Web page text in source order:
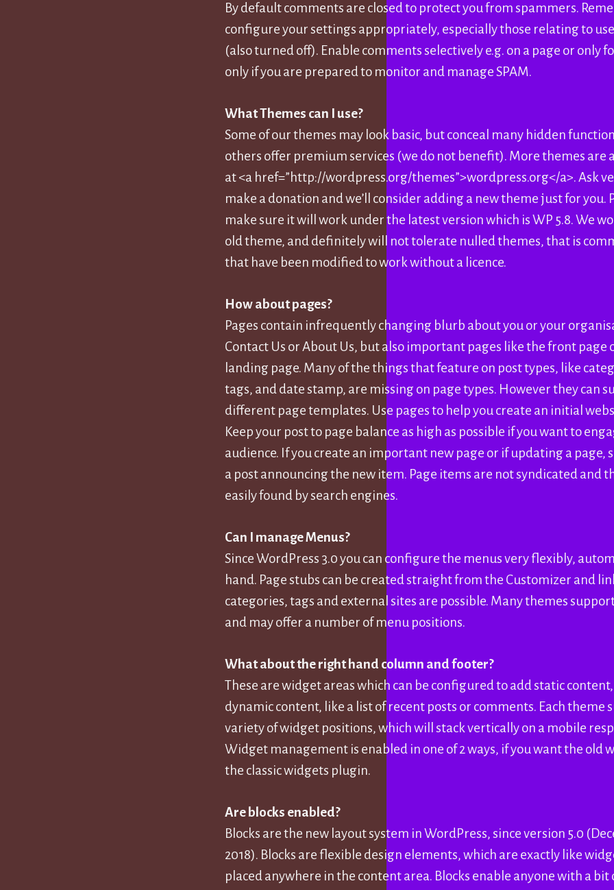
By default comments are closed to protect you from spammers.
configure your settings appropriately, especially those relating to
(also turned off). Enable comments selectively e.g. on a page or only
only if you are prepared to monitor and manage SPAM.
What Themes can I use?
Some of our themes may look basic, but conceal many hidden
others offer premium services (we do not benefit). More themes are
at <a href=”http://wordpress.org/themes”>wordpress.org</a>. Ask
make a donation and we’ll consider adding a new theme just for you.
make sure it will work under the latest version which is WP 5.8. We
old theme, and definitely will not tolerate nulled themes, that is
that have been modified to work without a licence.
How about pages?
Pages contain infrequently changing blurb about you or your
Contact Us or About Us, but also important pages like the front page
landing page. Many of the things that feature on post types, like
tags, and date stamp, are missing on page types. However they can
different page templates. Use pages to help you create an initial
Keep your post to page balance as high as possible if you want to
audience. If you create an important new page or if updating a page,
a post announcing the new item. Page items are not syndicated and
easily found by search engines.
Can I manage Menus?
Since WordPress 3.0 you can configure the menus very flexibly,
hand. Page stubs can be created straight from the Customizer and
categories, tags and external sites are possible. Many themes
and may offer a number of menu positions.
What about the right hand column and footer?
These are widget areas which can be configured to add static
dynamic content, like a list of recent posts or comments. Each theme
variety of widget positions, which will stack vertically on a mobile
Widget management is enabled in one of 2 ways, if you want the old
the classic widgets plugin.
Are blocks enabled?
Blocks are the new layout system in WordPress, since version 5.0
2018). Blocks are flexible design elements, which are exactly like
placed anywhere in the content area. Blocks enable anyone with a bit